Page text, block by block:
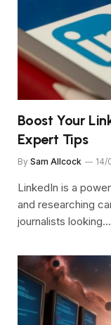
Boost Your
Expert Tips
By Sam Allcock 14/
LinkedIn is a
and researching
journalists looking…